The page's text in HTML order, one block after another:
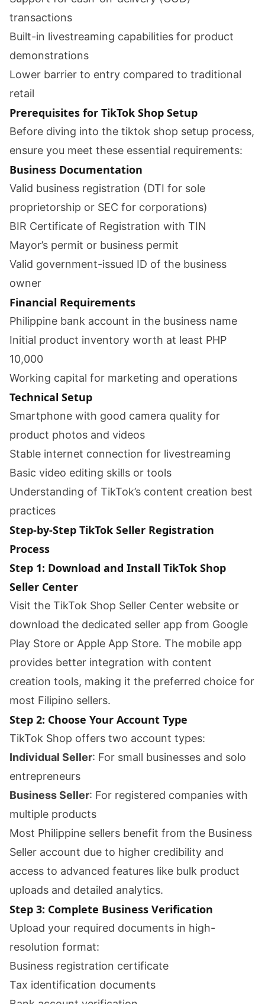
transactions
Built-in livestreaming capabilities for product
demonstrations
Lower barrier to entry compared to traditional
retail
Prerequisites for TikTok Shop Setup
Before diving into the tiktok shop setup process,
ensure you meet these essential requirements:
Business Documentation
Valid business registration (DTI for sole
proprietorship or SEC for corporations)
BIR Certificate of Registration with TIN
Mayor’s permit or business permit
Valid government-issued ID of the business
owner
Financial Requirements
Philippine bank account in the business name
Initial product inventory worth at least PHP
10,000
Working capital for marketing and operations
Technical Setup
Smartphone with good camera quality for
product photos and videos
Stable internet connection for livestreaming
Basic video editing skills or tools
Understanding of TikTok’s content creation best
practices
Step-by-Step TikTok Seller Registration
Process
Step 1: Download and Install TikTok Shop
Seller Center
Visit the TikTok Shop Seller Center website or
download the dedicated seller app from Google
Play Store or Apple App Store. The mobile app
provides better integration with content
creation tools, making it the preferred choice for
most Filipino sellers.
Step 2: Choose Your Account Type
TikTok Shop offers two account types:
Individual Seller: For small businesses and solo
entrepreneurs
Business Seller: For registered companies with
multiple products
Most Philippine sellers benefit from the Business
Seller account due to higher credibility and
access to advanced features like bulk product
uploads and detailed analytics.
Step 3: Complete Business Verification
Upload your required documents in high-
resolution format:
Business registration certificate
Tax identification documents